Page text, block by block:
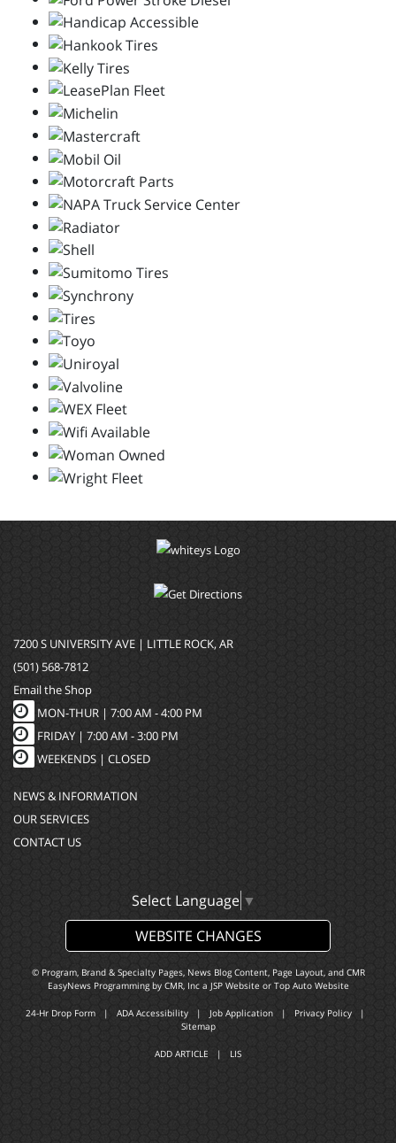
7200 S UNIVERSITY AVE | LITTLE ROCK, AR
(501) 568-7812
Email the Shop
MON-THUR | 7:00 AM - 4:00 PM
FRIDAY | 7:00 AM - 3:00 PM
WEEKENDS | CLOSED
NEWS & INFORMATION
OUR SERVICES
CONTACT US
Select Language ▼
WEBSITE CHANGES
© Program, Brand & Specialty Pages, News Blog Content, Page Layout, and CMR
EasyNews Programming by CMR, Inca JSP Website or Top Auto Website
24-Hr Drop Form | ADA Accessibility | Job Application | Privacy Policy |
Sitemap
ADD ARTICLE | LIS